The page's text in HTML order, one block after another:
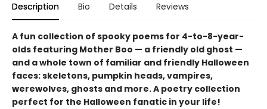
Description Bio Details Reviews
A fun collection of spooky poems for 4-to-8-year-
olds featuring Mother Boo — a friendly old ghost —
and a whole town of familiar and friendly Halloween
faces: skeletons, pumpkin heads, vampires,
werewolves, ghosts and more. A poetry collection
perfect for the Halloween fanatic in your life!